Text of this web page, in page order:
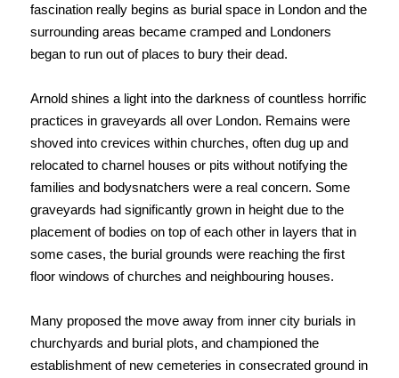
fascination really begins as burial space in London and the
surrounding areas became cramped and Londoners
began to run out of places to bury their dead.
Arnold shines a light into the darkness of countless horrific
practices in graveyards all over London. Remains were
shoved into crevices within churches, often dug up and
relocated to charnel houses or pits without notifying the
families and bodysnatchers were a real concern. Some
graveyards had significantly grown in height due to the
placement of bodies on top of each other in layers that in
some cases, the burial grounds were reaching the first
floor windows of churches and neighbouring houses.
Many proposed the move away from inner city burials in
churchyards and burial plots, and championed the
establishment of new cemeteries in consecrated ground in